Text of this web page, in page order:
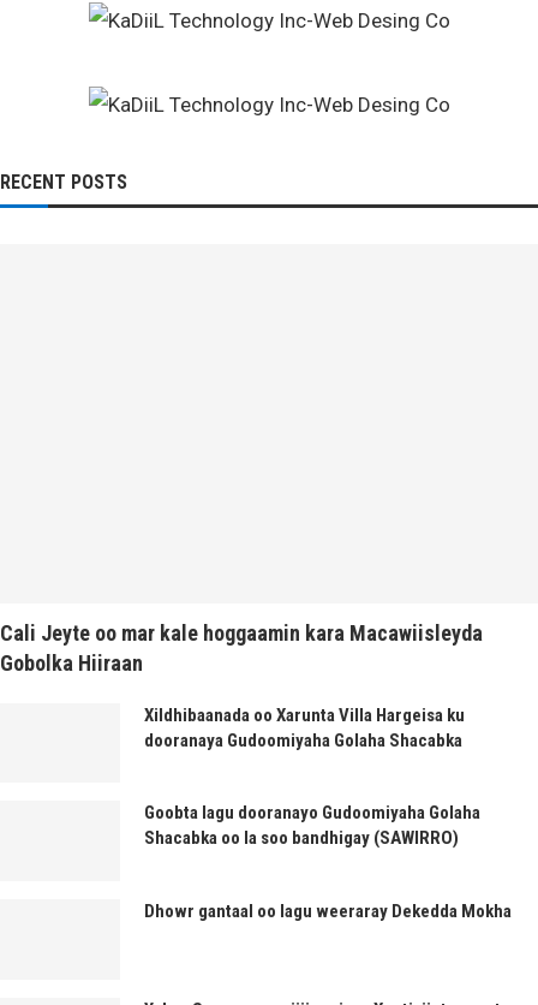
RECENT POSTS
Cali Jeyte oo mar kale hoggaamin kara Macawiisleyda
Gobolka Hiiraan
Xildhibaanada oo Xarunta Villa Hargeisa ku
dooranaya Gudoomiyaha Golaha Shacabka
Goobta lagu dooranayo Gudoomiyaha Golaha
Shacabka oo la soo bandhigay (SAWIRRO)
Dhowr gantaal oo lagu weeraray Dekedda Mokha